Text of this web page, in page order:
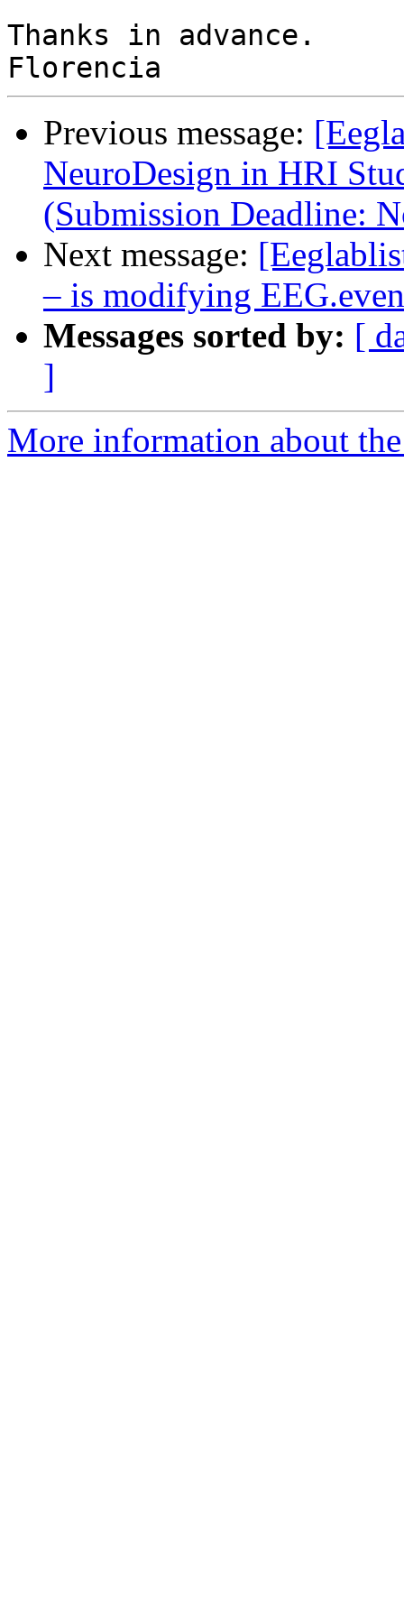
Thanks in advance.
Previous message:
NeuroDesign in HRI
(Submission Deadline:
Next message:
– is modifying
Messages sorted by: [
]
More information about